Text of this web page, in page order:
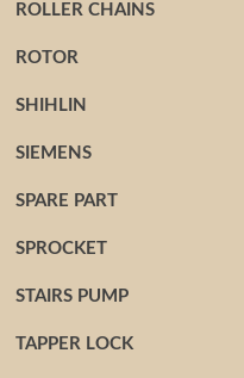
ROLLER CHAINS
ROTOR
SHIHLIN
SIEMENS
SPARE PART
SPROCKET
STAIRS PUMP
TAPPER LOCK